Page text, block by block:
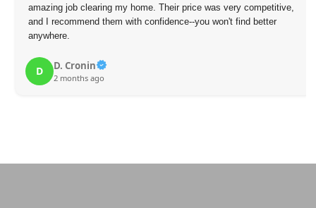
amazing job clearing my home. Their price was very competitive,
and I recommend them with confidence--you won't find better
anywhere.
D D. Cronin
2 months ago